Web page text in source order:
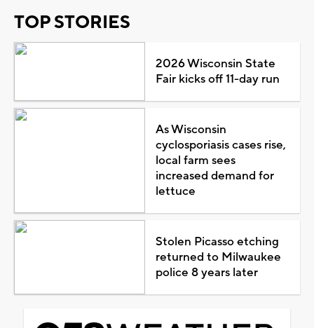
TOP STORIES
2026 Wisconsin State
Fair kicks off 11-day run
As Wisconsin
cyclosporiasis cases rise,
local farm sees
increased demand for
lettuce
Stolen Picasso etching
returned to Milwaukee
police 8 years later